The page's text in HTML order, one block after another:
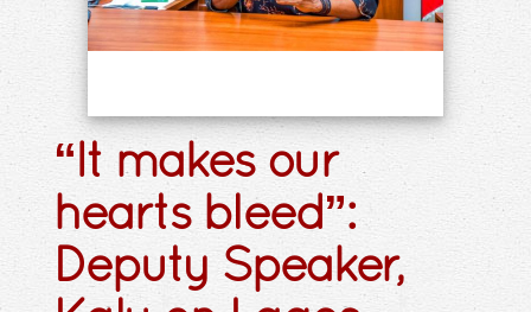
“It makes our
hearts bleed”:
Deputy Speaker,